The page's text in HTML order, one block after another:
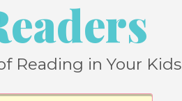
Reading in Your Kids